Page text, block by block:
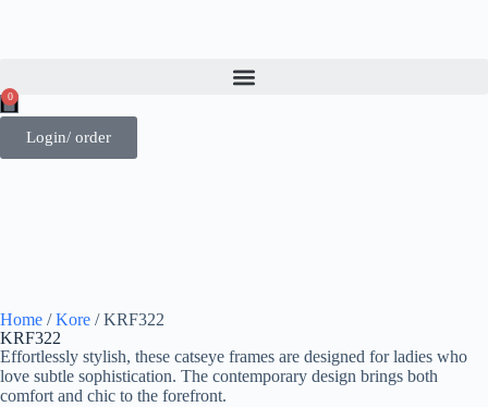
0
Login/ order
Home /Kore / KRF322
KRF322
Effortlessly stylish, these catseye frames are designed for ladies who
love subtle sophistication. The contemporary design brings both
comfort and chic to the forefront.